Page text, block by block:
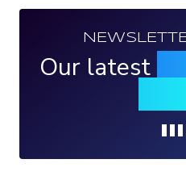
Our latest